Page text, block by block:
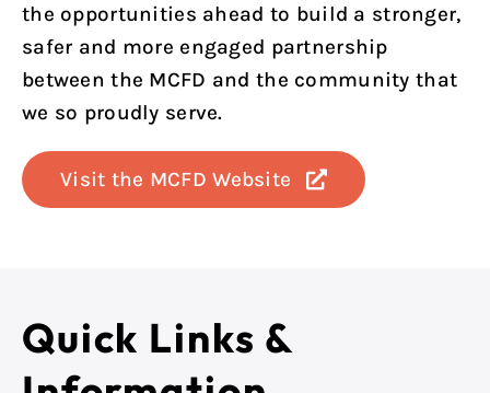
the opportunities ahead to build a stronger,
safer and more engaged partnership
between the MCFD and the community that
we so proudly serve.
Visit the MCFD Website
Quick Links &